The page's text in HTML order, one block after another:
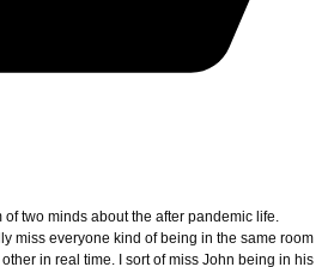
of two minds about the after pandemic life.
miss everyone kind of being in the same room
in real time. I sort of miss John being in his